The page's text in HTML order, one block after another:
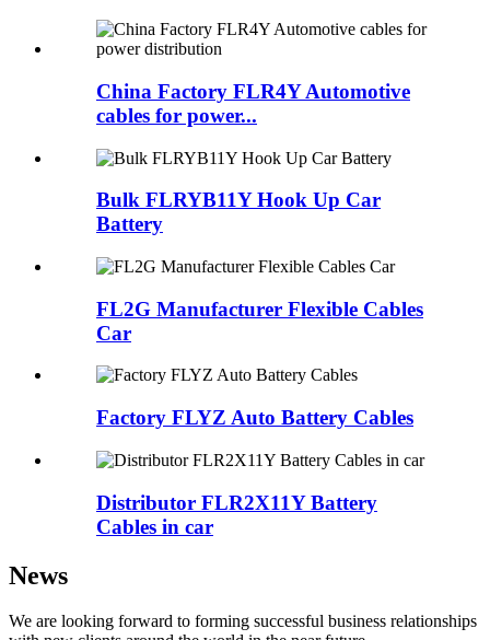
China Factory FLR4Y Automotive
cables for power...
Bulk FLRYB11Y Hook Up Car
Battery
FL2G Manufacturer Flexible Cables
Car
Factory FLYZ Auto Battery Cables
Distributor FLR2X11Y Battery
Cables in car
News
We are looking forward to forming successful business relationships